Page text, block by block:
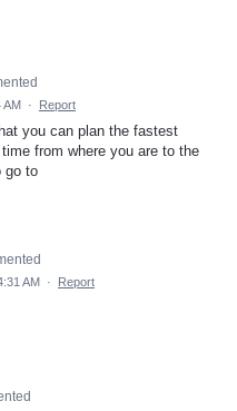
AM · Report
you can plan the fastest
from where you are to the
go to
AM · Report